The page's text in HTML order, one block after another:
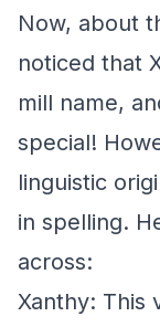
Now, about
noticed that
mill name,
special!
linguistic
in spelling.
across:
Xanthy: This